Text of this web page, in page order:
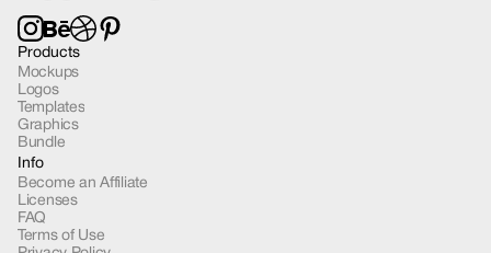
Products
Mockups
Logos
Templates
Graphics
Bundle
Info
Become an Affiliate
Licenses
FAQ
Terms of Use